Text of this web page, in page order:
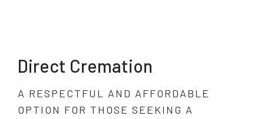
Direct Cremation
A RESPECTFUL AND AFFORDABLE
OPTION FOR THOSE SEEKING A